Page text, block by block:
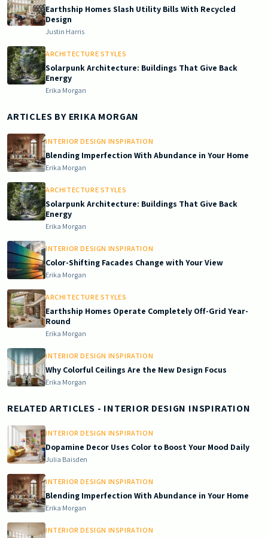
Earthship Homes Slash Utility Bills With Recycled
Design
Justin Harris
ARCHITECTURE STYLES
Solarpunk Architecture: Buildings That Give Back
Energy
Erika Morgan
ARTICLES BY ERIKA MORGAN
INTERIOR DESIGN INSPIRATION
Blending Imperfection With Abundance in Your Home
Erika Morgan
ARCHITECTURE STYLES
Solarpunk Architecture: Buildings That Give Back
Energy
Erika Morgan
INTERIOR DESIGN INSPIRATION
Color-Shifting Facades Change with Your View
Erika Morgan
ARCHITECTURE STYLES
Earthship Homes Operate Completely Off-Grid Year-
Round
Erika Morgan
INTERIOR DESIGN INSPIRATION
Why Colorful Ceilings Are the New Design Focus
Erika Morgan
RELATED ARTICLES - INTERIOR DESIGN INSPIRATION
INTERIOR DESIGN INSPIRATION
Dopamine Decor Uses Color to Boost Your Mood Daily
Julia Baisden
INTERIOR DESIGN INSPIRATION
Blending Imperfection With Abundance in Your Home
Erika Morgan
INTERIOR DESIGN INSPIRATION